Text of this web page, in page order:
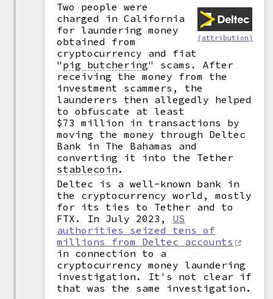
(attribution)
Two people were
charged in California
for laundering money
obtained from
cryptocurrency and fiat
" pig butchering"
scams. After
receiving the money from the
investment scammers, the
launderers then allegedly helped
to obfuscate at least
$73 million in transactions by
moving the money through Deltec
Bank in The Bahamas and
converting it into the Tether
stablecoin .
Deltec is a well-known bank in
the cryptocurrency world, mostly
for its ties to Tether and to
FTX. In July 2023, US
authorities seized tens of
millions from Deltec accounts
in connection to a
cryptocurrency money laundering
investigation. It's not clear if
that was the same investigation.